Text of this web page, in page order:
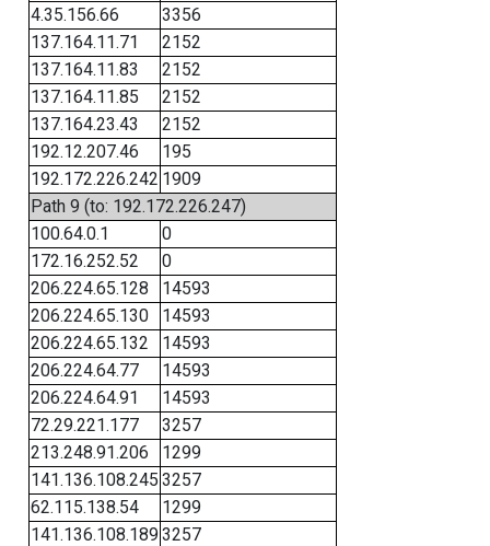
4.35.156.66
3356
137.164.11.71
2152
137.164.11.83
2152
137.164.11.85
2152
137.164.23.43
2152
192.12.207.46
195
192.172.226.242 1909
Path 9 (to: 192.172.226.247)
100.64.0.1
0
172.16.252.52
0
206.224.65.128
14593
206.224.65.130
14593
206.224.65.132
14593
206.224.64.77
14593
206.224.64.91
14593
72.29.221.177
3257
213.248.91.206
1299
141.136.108.245 3257
62.115.138.54
1299
141.136.108.1893257